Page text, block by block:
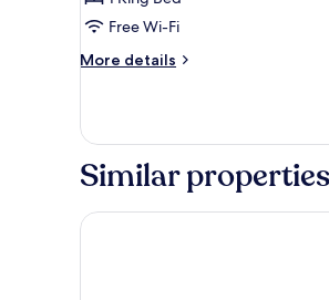
Free Wi-Fi
More details
More
premium
River
Similar properties
Pousada Alfama